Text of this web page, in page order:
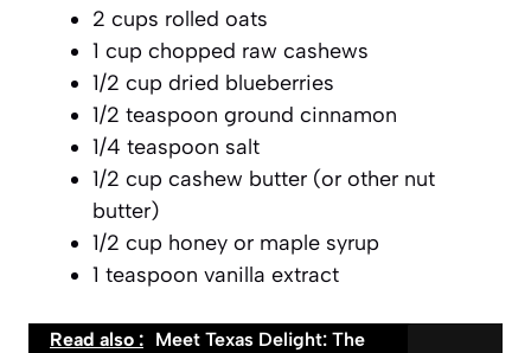
2 cups rolled oats
1 cup chopped raw cashews
1/2 cup dried blueberries
1/2 teaspoon ground cinnamon
1/4 teaspoon salt
1/2 cup cashew butter (or other nut
butter)
1/2 cup honey or maple syrup
1 teaspoon vanilla extract
Read also : Meet Texas Delight: The